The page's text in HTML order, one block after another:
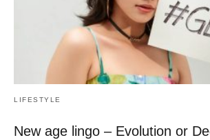
LIFESTYLE
New age lingo – Evolution or